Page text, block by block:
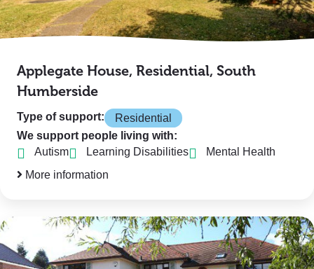
Applegate House, Residential, South
Humberside
Type of support:
Residential
We support people living with:
Autism
Learning Disabilities
Mental Health
More information